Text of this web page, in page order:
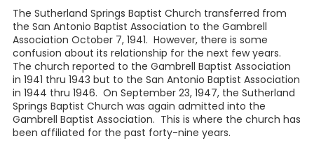
The Sutherland Springs Baptist Church transferred from
the San Antonio Baptist Association to the Gambrell
Association October 7, 1941. However, there is some
confusion about its relationship for the next few years.
The church reported to the Gambrell Baptist Association
in 1941 thru 1943 but to the San Antonio Baptist Association
in 1944 thru 1946. On September 23, 1947, the Sutherland
Springs Baptist Church was again admitted into the
Gambrell Baptist Association. This is where the church has
been affiliated for the past forty-nine years.